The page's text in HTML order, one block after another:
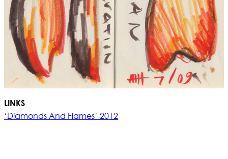
LINKS
‘Diamonds And Flames’ 2012